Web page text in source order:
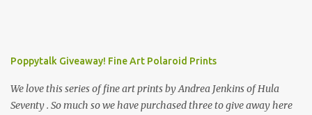
Poppytalk Giveaway! Fine Art Polaroid Prints
We love this series of fine art prints by Andrea Jenkins of Hula
Seventy . So much so we have purchased three to give away here